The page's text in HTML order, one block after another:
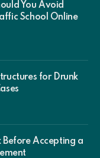
You Avoid
School Online
for Drunk
Before Accepting a